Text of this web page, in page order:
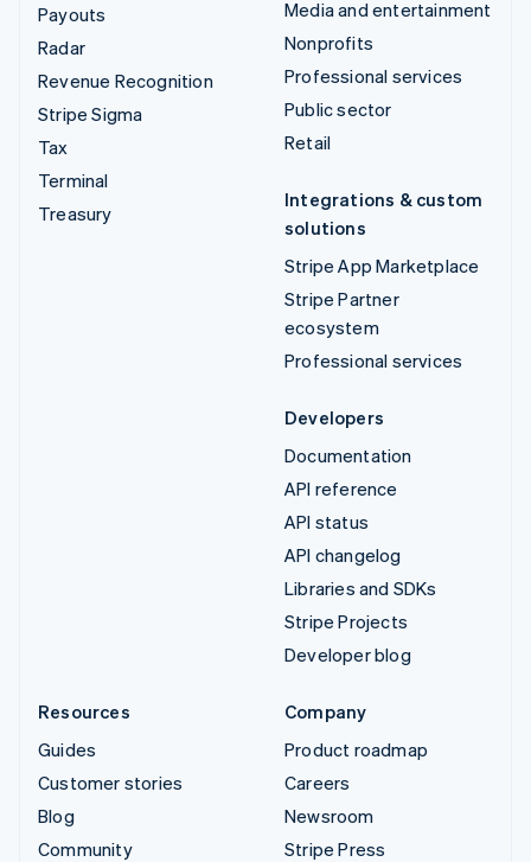
Payouts
Radar
Revenue Recognition
Stripe Sigma
Tax
Terminal
Treasury
Media and entertainment
Nonprofits
Professional services
Public sector
Retail
Integrations & custom
solutions
Stripe App Marketplace
Stripe Partner
ecosystem
Professional services
Developers
Documentation
API reference
API status
API changelog
Libraries and SDKs
Stripe Projects
Developer blog
Resources
Guides
Customer stories
Blog
Community
Company
Product roadmap
Careers
Newsroom
Stripe Press